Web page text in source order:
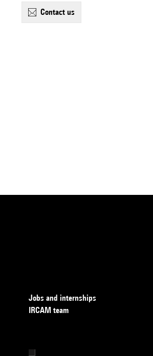
contact us
Jobs and internships
IRCAM team